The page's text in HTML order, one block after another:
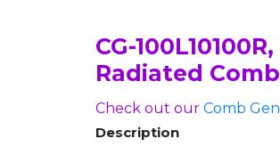
CG-
Radiated
Check out our Comb
Description